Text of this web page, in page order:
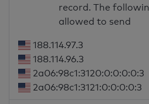
record. The
allowed to send
188.114.97.3
188.114.96.3
2a06:98c1:3120:0:0:0:0:3
2a06:98c1:3121:0:0:0:0:3